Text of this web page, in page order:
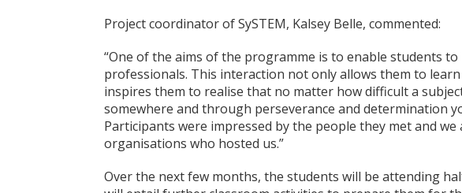
Project coordinator of SySTEM, Kalsey Belle, commented:
“One of the aims of the programme is to enable students
professionals. This interaction not only allows them to
inspires them to realise that no matter how difficult a
somewhere and through perseverance and determination
Participants were impressed by the people they met and
organisations who hosted us.”
Over the next few months, the students will be attending